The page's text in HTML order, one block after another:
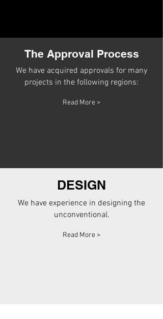
The Approval Process
We have acquired approvals for many
projects in the following regions:
Read More >
DESIGN
We have experience in designing the
unconventional.
Read More >